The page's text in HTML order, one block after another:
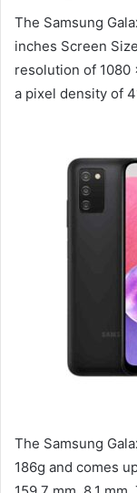
The Samsung
inches Screen
resolution of 1080
a pixel density of
The Samsung
186g and comes